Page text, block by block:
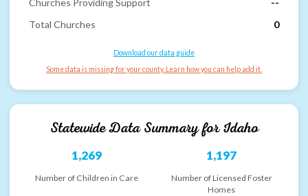
Churches Providing Support
--
Total Churches
0
Download our data guide
Some data is missing for your county. Learn how you can help add it.
Statewide Data Summary forIdaho
1,269
Number of Children in Care
1,197
Number of Licensed Foster
Homes